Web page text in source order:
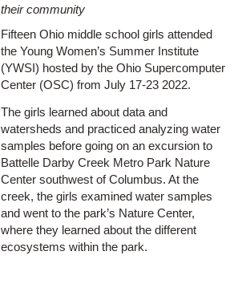
their community
Fifteen Ohio middle school girls attended
the Young Women’s Summer Institute
(YWSI) hosted by the Ohio Supercomputer
Center (OSC) from July 17-23 2022.
The girls learned about data and
watersheds and practiced analyzing water
samples before going on an excursion to
Battelle Darby Creek Metro Park Nature
Center southwest of Columbus. At the
creek, the girls examined water samples
and went to the park’s Nature Center,
where they learned about the different
ecosystems within the park.